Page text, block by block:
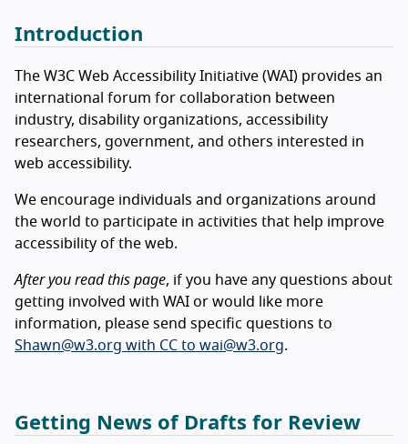
Introduction
The W3C Web Accessibility Initiative (WAI) provides an
international forum for collaboration between
industry, disability organizations, accessibility
researchers, government, and others interested in
web accessibility.
We encourage individuals and organizations around
the world to participate in activities that help improve
accessibility of the web.
After you read this page, if you have any questions about
getting involved with WAI or would like more
information, please send specific questions to
Shawn@w3.org with CC to wai@w3.org.
Getting News of Drafts for Review